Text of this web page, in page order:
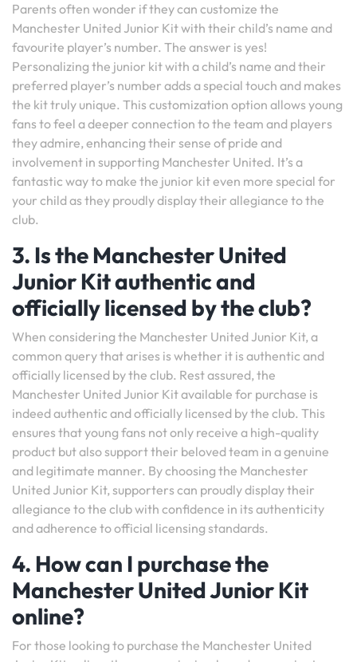
Parents often wonder if they can customize the
Manchester United Junior Kit with their child’s name and
favourite player’s number. The answer is yes!
Personalizing the junior kit with a child’s name and their
preferred player’s number adds a special touch and makes
the kit truly unique. This customization option allows young
fans to feel a deeper connection to the team and players
they admire, enhancing their sense of pride and
involvement in supporting Manchester United. It’s a
fantastic way to make the junior kit even more special for
your child as they proudly display their allegiance to the
club.
3. Is the Manchester United
Junior Kit authentic and
officially licensed by the club?
When considering the Manchester United Junior Kit, a
common query that arises is whether it is authentic and
officially licensed by the club. Rest assured, the
Manchester United Junior Kit available for purchase is
indeed authentic and officially licensed by the club. This
ensures that young fans not only receive a high-quality
product but also support their beloved team in a genuine
and legitimate manner. By choosing the Manchester
United Junior Kit, supporters can proudly display their
allegiance to the club with confidence in its authenticity
and adherence to official licensing standards.
4. How can I purchase the
Manchester United Junior Kit
online?
For those looking to purchase the Manchester United